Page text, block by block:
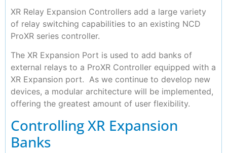
XR Relay Expansion Controllers add a large variety
of relay switching capabilities to an existing NCD
ProXR series controller.
The XR Expansion Port is used to add banks of
external relays to a ProXR Controller equipped with a
XR Expansion port. As we continue to develop new
devices, a modular architecture will be implemented,
offering the greatest amount of user flexibility.
Controlling XR Expansion
Banks